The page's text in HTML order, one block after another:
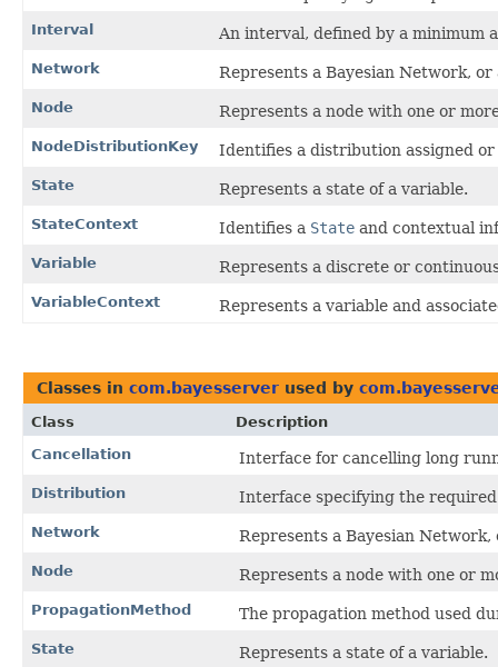
Interval An interval, defined by a minimum
Network Represents a Bayesian Network,
Node Represents a node with one or
NodeDistributionKey Identifies a distribution assigned or
State Represents a state of a variable.
StateContext Identifies a State and contextual
Variable Represents a discrete or
VariableContext Represents a variable and
Classes in com.bayesserver used by
Class
Description
Cancellation
Interface for cancelling long
Distribution Interface specifying the
Network Represents a Bayesian
Node Represents a node with one or
PropagationMethod The propagation method used
State Represents a state of a variable.